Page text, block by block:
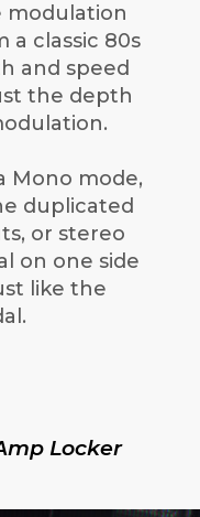
modulation
a classic 80s
and speed
the depth
Mono mode,
duplicated
or stereo
on one side
like the
Locker